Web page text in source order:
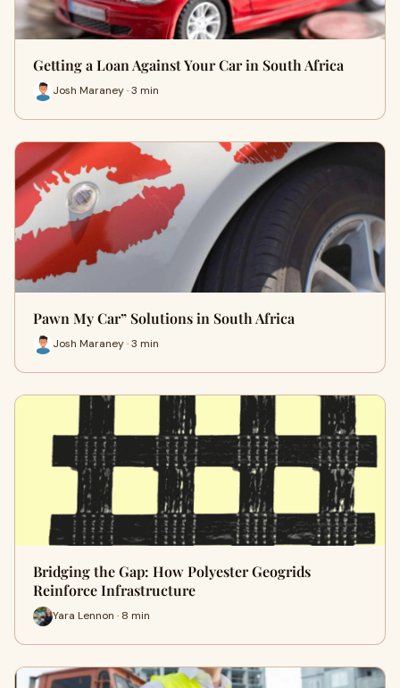
Getting a Loan Against Your Car in South Africa
Josh Maraney · 3 min
Pawn My Car” Solutions in South Africa
Josh Maraney · 3 min
Bridging the Gap: How Polyester Geogrids
Reinforce Infrastructure
Yara Lennon · 8 min